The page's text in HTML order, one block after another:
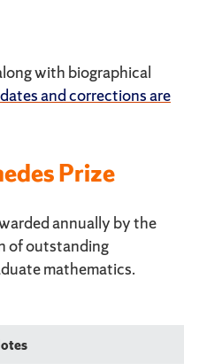
with biographical
and corrections are
Prize
annually by the
of outstanding
mathematics.